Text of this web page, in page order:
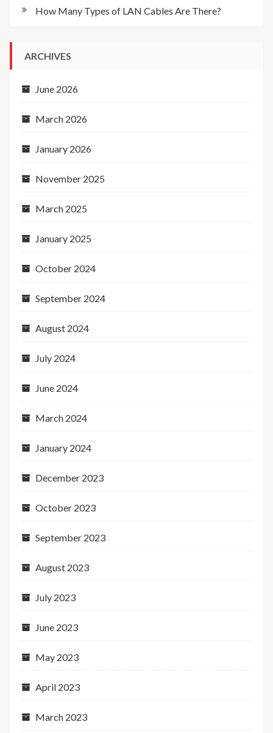
How Many Types of LAN Cables Are There?
ARCHIVES
June 2026
March 2026
January 2026
November 2025
March 2025
January 2025
October 2024
September 2024
August 2024
July 2024
June 2024
March 2024
January 2024
December 2023
October 2023
September 2023
August 2023
July 2023
June 2023
May 2023
April 2023
March 2023